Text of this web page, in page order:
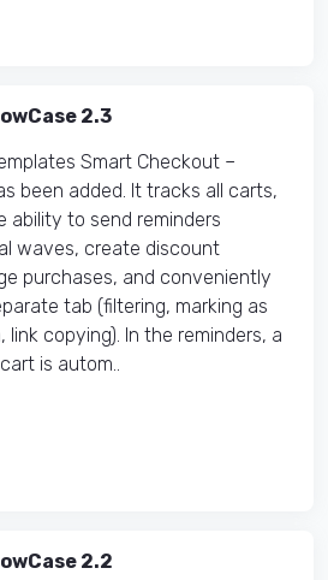
2.3
Smart Checkout –
been added. It tracks all carts,
ability to send reminders
waves, create discount
purchases, and conveniently
tab (filtering, marking as
link copying). In the reminders, a
is autom..
2.2